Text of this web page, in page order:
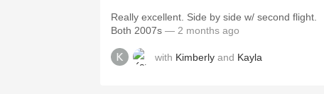
Really excellent. Side by side w/ second flight.
Both 2007s — 2 months ago
with Kimberly and Kayla